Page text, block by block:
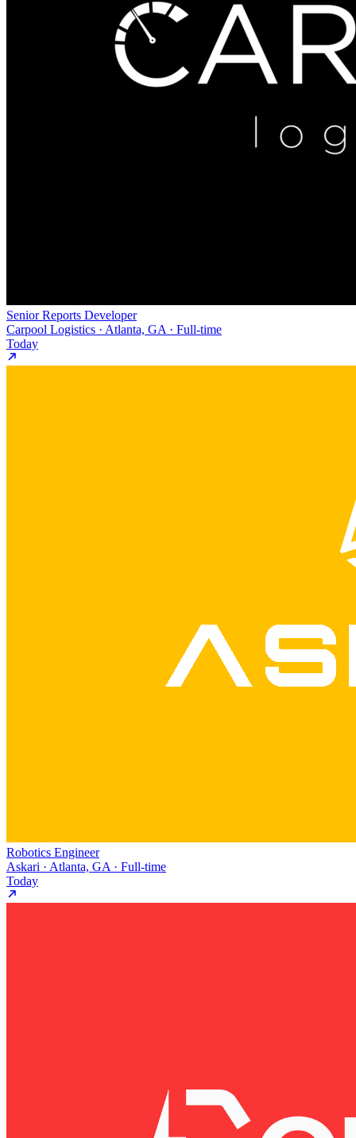
Senior Reports Developer
Carpool Logistics · Atlanta, GA · Full-time
Today
Robotics Engineer
Askari · Atlanta, GA · Full-time
Today